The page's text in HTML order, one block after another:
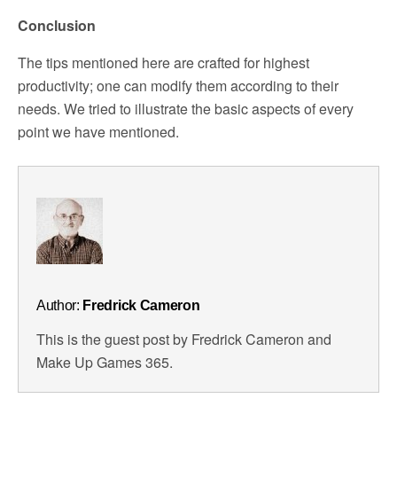
Conclusion
The tips mentioned here are crafted for highest
productivity; one can modify them according to their
needs. We tried to illustrate the basic aspects of every
point we have mentioned.
Author: Fredrick Cameron
This is the guest post by Fredrick Cameron and
Make Up Games 365.